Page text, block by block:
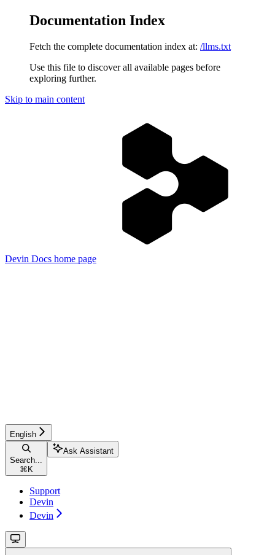
Documentation Index
Fetch the complete documentation index at: /llms.txt
Use this file to discover all available pages before
exploring further.
Skip to main content
Devin Docs home page
English
Search...
⌘ K
Ask Assistant
Support
Devin
Devin